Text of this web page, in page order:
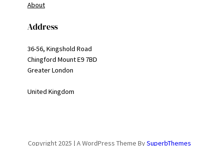
About
Address
36-56, Kingshold Road
Chingford Mount E9 7BD
Greater London
United Kingdom
Copyright 2025 | A WordPress Theme BySuperbThemes